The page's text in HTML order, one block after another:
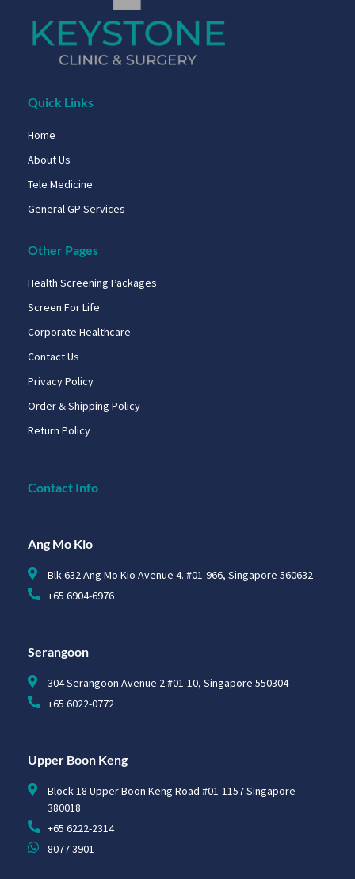
Quick Links
Home
About Us
Tele Medicine
General GP Services
Other Pages
Health Screening Packages
Screen For Life
Corporate Healthcare
Contact Us
Privacy Policy
Order & Shipping Policy
Return Policy
Contact Info
Ang Mo Kio
Blk 632 Ang Mo Kio Avenue 4. #01-966, Singapore 560632
+65 6904-6976
Serangoon
304 Serangoon Avenue 2 #01-10, Singapore 550304
+65 6022-0772
Upper Boon Keng
Block 18 Upper Boon Keng Road #01-1157 Singapore
380018
+65 6222-2314
8077 3901